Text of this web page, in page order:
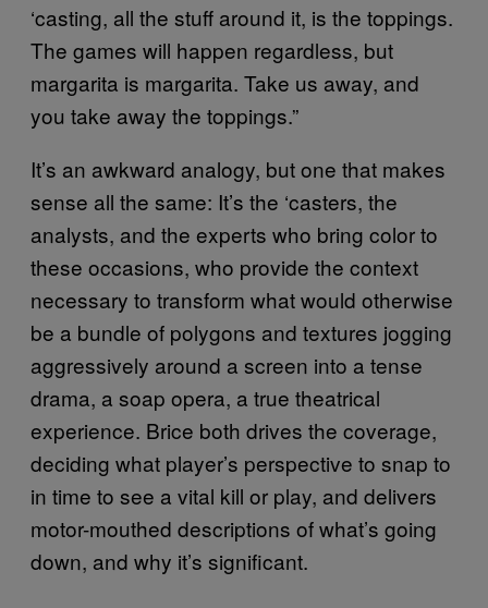
‘casting, all the stuff around it, is the toppings.
The games will happen regardless, but
margarita is margarita. Take us away, and
you take away the toppings.”
It’s an awkward analogy, but one that makes
sense all the same: It’s the ‘casters, the
analysts, and the experts who bring color to
these occasions, who provide the context
necessary to transform what would otherwise
be a bundle of polygons and textures jogging
aggressively around a screen into a tense
drama, a soap opera, a true theatrical
experience. Brice both drives the coverage,
deciding what player’s perspective to snap to
in time to see a vital kill or play, and delivers
motor-mouthed descriptions of what’s going
down, and why it’s significant.